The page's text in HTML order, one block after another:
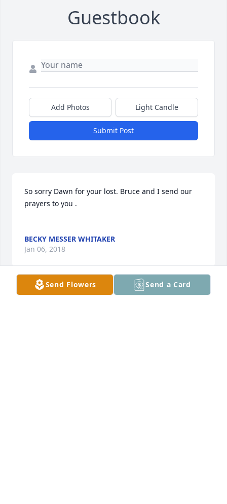
Guestbook
Add Photos Light Candle
Submit Post
So sorry Dawn for your lost. Bruce and I send our
prayers to you .
BECKY MESSER WHITAKER
Jan 06, 2018
Send Flowers Send a Card